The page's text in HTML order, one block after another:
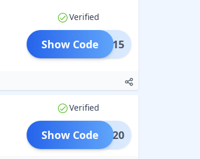
Verified
AVEE15
Show Code
Verified
AVEE20
Show Code